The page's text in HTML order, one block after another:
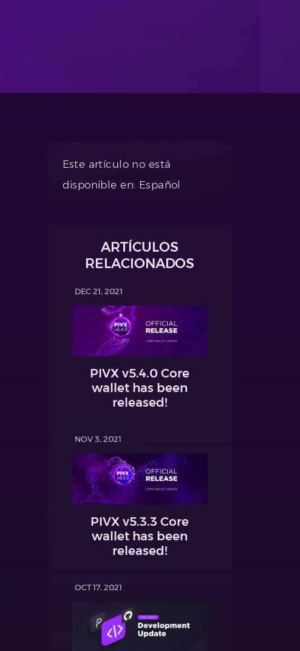
Este artículo no está
disponible en: Español
ARTÍCULOS
RELACIONADOS
DEC 21, 2021
PIVX v5.4.0 Core
wallet has been
released!
NOV 3, 2021
PIVX v5.3.3 Core
wallet has been
released!
OCT 17, 2021